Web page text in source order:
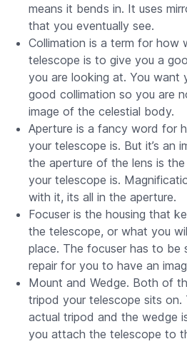
means it bends in. It uses
that you eventually see.
Collimation is a term for how
telescope is to give you a
you are looking at. You want
good collimation so you are
image of the celestial body.
Aperture is a fancy word for
your telescope is. But it’s an
the aperture of the lens is
your telescope is.
with it, its all in the aperture.
Focuser is the housing that
the telescope, or what you
place. The focuser has to be
repair for you to have an
Mount and Wedge. Both of
tripod your telescope sits on.
actual tripod and the wedge
you attach the telescope to